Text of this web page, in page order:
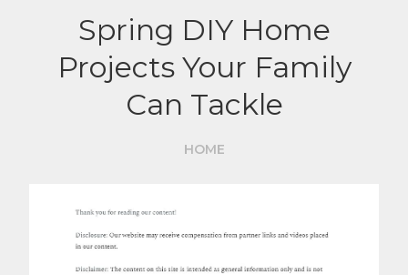
Spring DIY Home
Projects Your Family
Can Tackle
HOME